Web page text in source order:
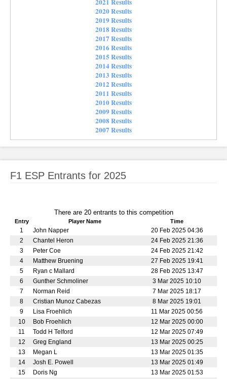
2020 Results
2019 Results
2018 Results
2017 Results
2016 Results
2015 Results
2014 Results
2013 Results
2012 Results
2011 Results
2010 Results
2009 Results
2008 Results
2007 Results
F1 ESP Entrants for 2025
There are 20 entrants to this competition
Entry Player Name Time
1 John Napper
20 Feb 2025 04:36
2
Chantel Heron
24 Feb 2025 21:36
3
Peter Coe
24 Feb 2025 21:42
4
Matthew Bruening
27 Feb 2025 19:41
5
Ryan c Mallard
28 Feb 2025 13:47
6
Gunther Schmoliner
3 Mar 2025 10:10
7
Norman Reid
7 Mar 2025 18:17
8
Cristian Munoz Cabezas
8 Mar 2025 19:01
9
Lisa Froehlich
11 Mar 2025 00:56
10
Bob Froehlich
12 Mar 2025 00:00
11
Todd H Telford
12 Mar 2025 07:49
12
Greg England
13 Mar 2025 00:25
13
Megan L
13 Mar 2025 01:35
14
Josh E. Powell
13 Mar 2025 01:49
15
Doris Ng 13 Mar 2025 01:53